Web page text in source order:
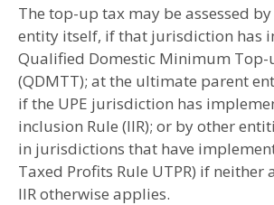
The top-up tax may be assessed
entity itself, if that jurisdiction has
Qualified Domestic Minimum Top-
(QDMTT); at the ultimate parent
if the UPE jurisdiction has
inclusion Rule (IIR); or by other
in jurisdictions that have
Taxed Profits Rule UTPR) if neither
IIR otherwise applies.